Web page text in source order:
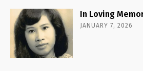
In Loving
JANUARY 7, 2026